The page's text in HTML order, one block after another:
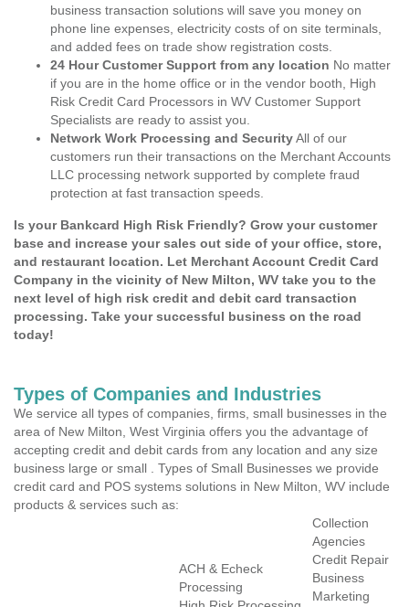
business transaction solutions will save you money on
phone line expenses, electricity costs of on site terminals,
and added fees on trade show registration costs.
24 Hour Customer Support from any location No matter
if you are in the home office or in the vendor booth, High
Risk Credit Card Processors in WV Customer Support
Specialists are ready to assist you.
Network Work Processing and SecurityAll of our
customers run their transactions on the Merchant Accounts
LLC processing network supported by complete fraud
protection at fast transaction speeds.
Is your Bankcard High Risk Friendly? Grow your customer
base and increase your sales out side of your office, store,
and restaurant location. Let Merchant Account Credit Card
Company in the vicinity of New Milton, WV take you to the
next level of high risk credit and debit card transaction
processing. Take your successful business on the road
today!
Types of Companies and Industries
We service all types of companies, firms, small businesses in the
area of New Milton, West Virginia offers you the advantage of
accepting credit and debit cards from any location and any size
business large or small . Types of Small Businesses we provide
credit card and POS systems solutions in New Milton, WV include
products & services such as:
ACH & Echeck
Processing
Collection
Agencies
Credit Repair
Business
Marketing